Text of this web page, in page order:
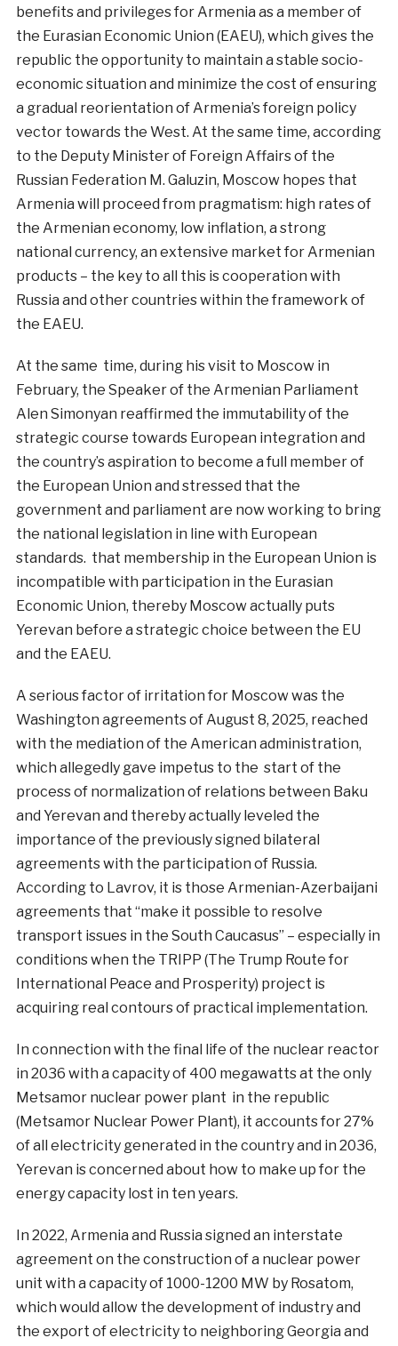
benefits and privileges for Armenia as a member of
the Eurasian Economic Union (EAEU), which gives the
republic the opportunity to maintain a stable socio-
economic situation and minimize the cost of ensuring
a gradual reorientation of Armenia’s foreign policy
vector towards the West. At the same time, according
to the Deputy Minister of Foreign Affairs of the
Russian Federation M. Galuzin, Moscow hopes that
Armenia will proceed from pragmatism: high rates of
the Armenian economy, low inflation, a strong
national currency, an extensive market for Armenian
products – the key to all this is cooperation with
Russia and other countries within the framework of
the EAEU.
At the same time, during his visit to Moscow in
February, the Speaker of the Armenian Parliament
Alen Simonyan reaffirmed the immutability of the
strategic course towards European integration and
the country’s aspiration to become a full member of
the European Union and stressed that the
government and parliament are now working to bring
the national legislation in line with European
standards. that membership in the European Union is
incompatible with participation in the Eurasian
Economic Union, thereby Moscow actually puts
Yerevan before a strategic choice between the EU
and the EAEU.
A serious factor of irritation for Moscow was the
Washington agreements of August 8, 2025, reached
with the mediation of the American administration,
which allegedly gave impetus to the start of the
process of normalization of relations between Baku
and Yerevan and thereby actually leveled the
importance of the previously signed bilateral
agreements with the participation of Russia.
According to Lavrov, it is those Armenian-Azerbaijani
agreements that “make it possible to resolve
transport issues in the South Caucasus” – especially in
conditions when the TRIPP (The Trump Route for
International Peace and Prosperity) project is
acquiring real contours of practical implementation.
In connection with the final life of the nuclear reactor
in 2036 with a capacity of 400 megawatts at the only
Metsamor nuclear power plant in the republic
(Metsamor Nuclear Power Plant), it accounts for 27%
of all electricity generated in the country and in 2036,
Yerevan is concerned about how to make up for the
energy capacity lost in ten years.
In 2022, Armenia and Russia signed an interstate
agreement on the construction of a nuclear power
unit with a capacity of 1000-1200 MW by Rosatom,
which would allow the development of industry and
the export of electricity to neighboring Georgia and